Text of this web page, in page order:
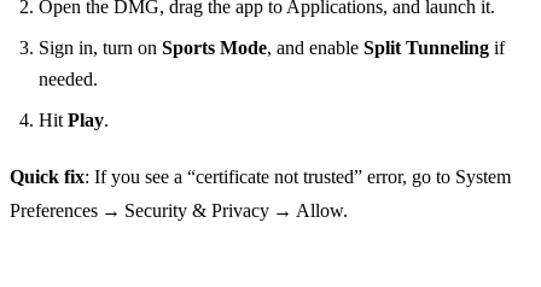
Open the DMG, drag the app to Applications, and launch it.
Sign in, turn on Sports Mode, and enable Split Tunneling if
needed.
Hit Play.
Quick fix: If you see a “certificate not trusted” error, go to System
Preferences → Security & Privacy → Allow.